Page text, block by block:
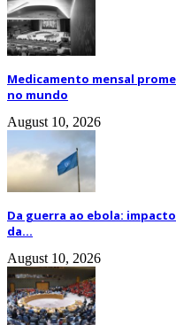
Medicamento mensal
no mundo
August 10, 2026
Da guerra ao ebola:
da...
August 10, 2026